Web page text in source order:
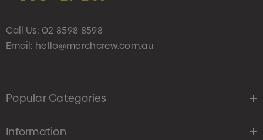
Call Us: 02 8598 8598
Email: hello@merchcrew.com.au
Popular Categories
Information